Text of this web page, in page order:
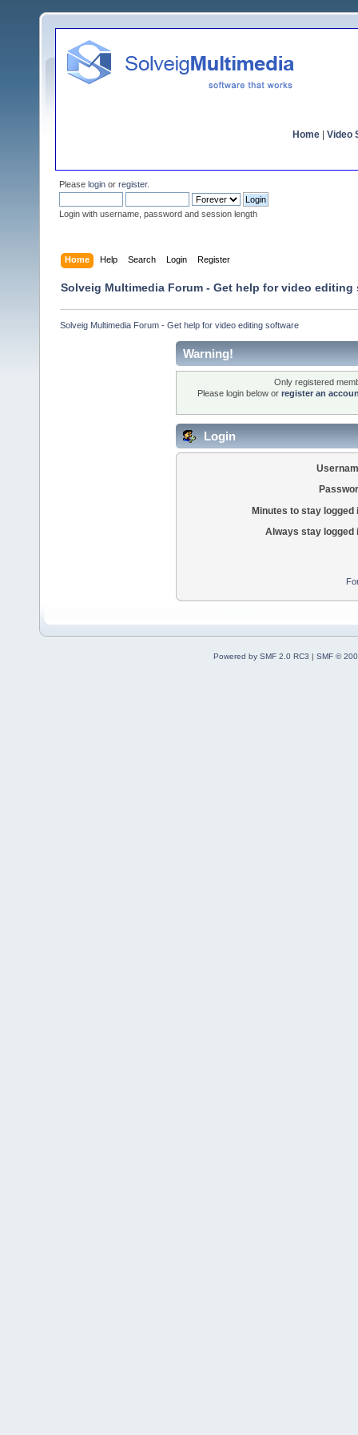
Home Video
Please login or register.
Login with username, password and session length
Home Help Search Login Register
Solveig Multimedia Forum - Get help for video editing
Solveig Multimedia Forum - Get help for video editing software
Warning!
Only registered
Please login below or register an
Login
Minutes to stay logged
Always stay logged
Powered by SMF 2.0 RC3 | SMF ©